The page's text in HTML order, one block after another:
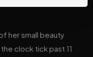
her small beauty
the clock tick past 11